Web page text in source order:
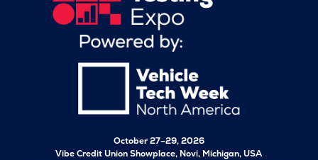
October 27–29, 2026
Vibe Credit Union Showplace, Novi, Michigan, USA